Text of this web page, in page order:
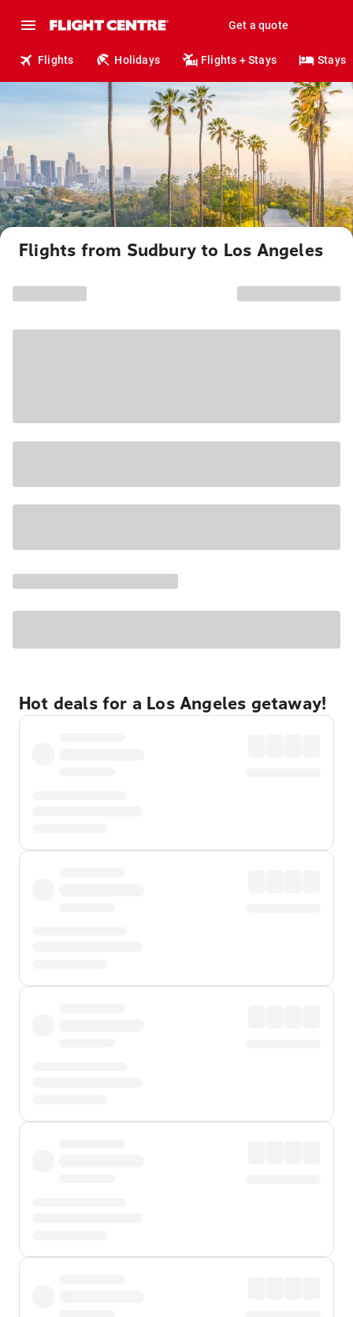
Get a quote
Flights Holidays Flights + Stays Stays
Flights from Sudbury to Los Angeles
Hot deals for a Los Angeles getaway!